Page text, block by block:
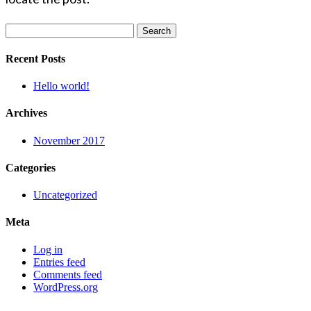
for:
Recent Posts
Hello world!
Archives
November 2017
Categories
Uncategorized
Meta
Log in
Entries feed
Comments feed
WordPress.org